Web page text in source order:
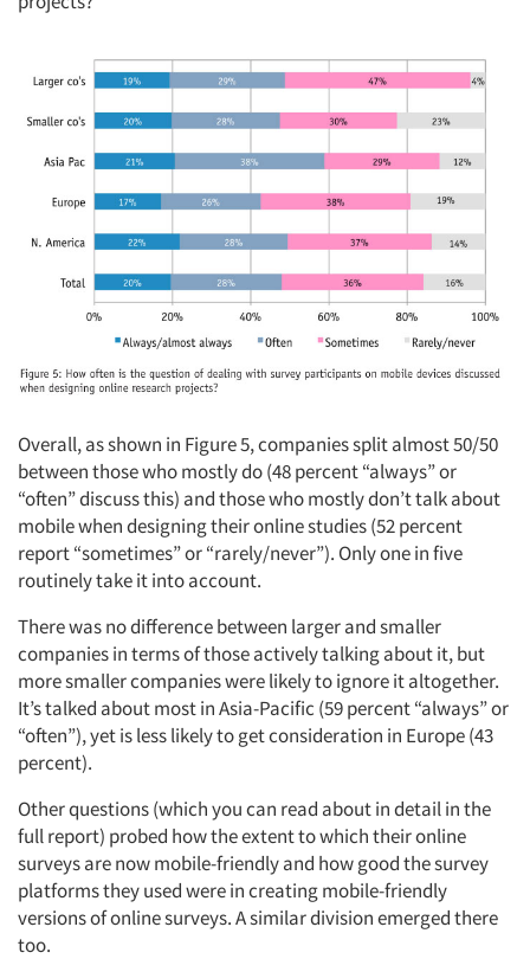
Articles & Videos
Companies
Events
Jobs
Resources
Overall, as shown in Figure 5, companies split almost 50/50
between those who mostly do (48 percent “always” or
“often” discuss this) and those who mostly don’t talk about
mobile when designing their online studies (52 percent
report “sometimes” or “rarely/never”). Only one in five
routinely take it into account.
There was no difference between larger and smaller
companies in terms of those actively talking about it, but
more smaller companies were likely to ignore it altogether.
It’s talked about most in Asia-Pacific (59 percent “always” or
“often”), yet is less likely to get consideration in Europe (43
percent).
Other questions (which you can read about in detail in the
full report) probed how the extent to which their online
surveys are now mobile-friendly and how good the survey
platforms they used were in creating mobile-friendly
versions of online surveys. A similar division emerged there
too.